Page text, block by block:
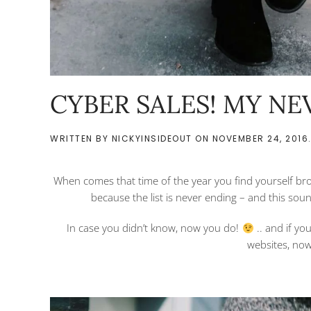
CYBER SALES! MY
WRITTEN BY NICKYINSIDEOUT ON NOVEMBER 24, 2016
When comes that time of the year you find yourself
because the list is never ending – and this
In case you didn’t know, now you do!
.. and if
websites,